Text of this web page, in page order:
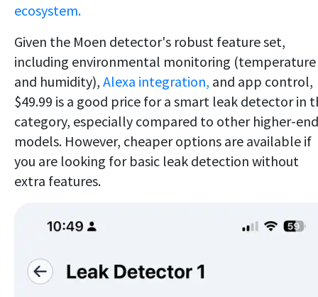
ecosystem.
Given the Moen detector's robust feature set,
including environmental monitoring (temperature
and humidity), Alexa integration, and app control,
$49.99 is a good price for a smart leak detector in
category, especially compared to other higher-end
models. However, cheaper options are available if
you are looking for basic leak detection without
extra features.